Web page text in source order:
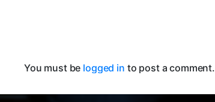
You must be logged in to post a comment.